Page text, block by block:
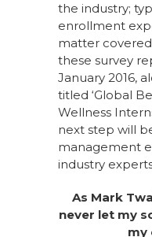
the industry;
enrollment
matter
these survey
January 2016,
titled ‘Global
Wellness
next step will
management
industry
As Mark
never let my
my